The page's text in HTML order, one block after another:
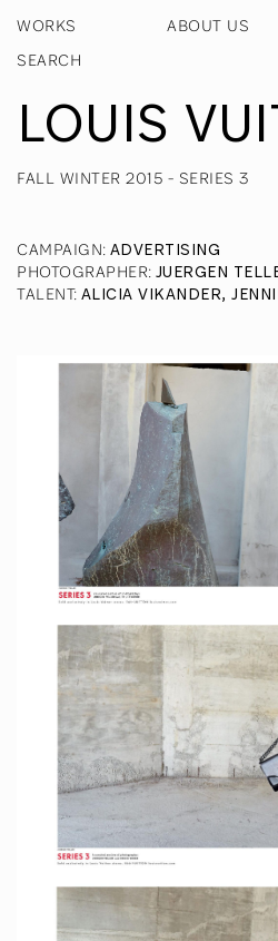
WORKS ABOUT US
LOUIS
FALL WINTER 2015 - SERIES 3
CAMPAIGN: ADVERTISING
PHOTOGRAPHER: JUERGEN
TALENT: ALICIA VIKANDER,